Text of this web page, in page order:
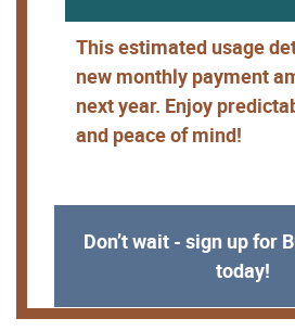
This estimated usage
new monthly payment
next year. Enjoy
and peace of mind!
Don’t wait - sign up for
today!